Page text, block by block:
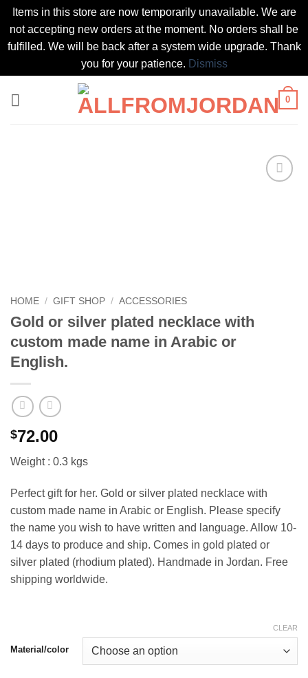
Items in this store are now temporarily unavailable. We are
not accepting new orders at the moment. No orders shall be
fulfilled. We will be back after a system wide upgrade. Thank
you for your patience. Dismiss
0
HOME / GIFT SHOP / ACCESSORIES
Gold or silver plated necklace with
custom made name in Arabic or
English.
$72.00
Weight : 0.3 kgs
Perfect gift for her. Gold or silver plated necklace with
custom made name in Arabic or English. Please specify
the name you wish to have written and language. Allow 10-
14 days to produce and ship. Comes in gold plated or
silver plated (rhodium plated). Handmade in Jordan. Free
shipping worldwide.
Material/color
CLEAR